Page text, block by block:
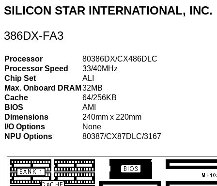
SILICON STAR INTERNATIONAL, INC.
386DX-FA3
Processor
80386DX/CX486DLC
Processor Speed
33/40MHz
Chip Set
ALI
Max. Onboard DRAM 32MB
Cache
64/256KB
BIOS
AMI
Dimensions
240mm x 220mm
I/O Options
None
NPU Options
80387/CX87DLC/3167